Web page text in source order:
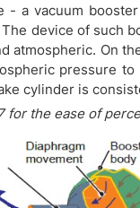
- a vacuum
device of such
atmospheric. On
pressure
cylinder is
for the ease of